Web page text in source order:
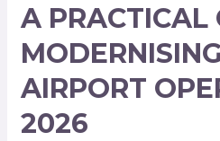
A PRACTICAL
AIRPORT
2026